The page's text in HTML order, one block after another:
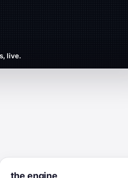
live.
the engine